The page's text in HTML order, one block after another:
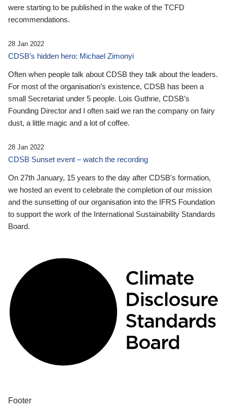
were starting to be published in the wake of the TCFD
recommendations.
28 Jan 2022
CDSB’s hidden hero: Michael Zimonyi
Often when people talk about CDSB they talk about the leaders.
For most of the organisation’s existence, CDSB has been a
small Secretariat under 5 people. Lois Guthrie, CDSB’s
Founding Director and I often said we ran the company on fairy
dust, a little magic and a lot of coffee.
28 Jan 2022
CDSB Sunset event – watch the recording
On 27th January, 15 years to the day after CDSB's formation,
we hosted an event to celebrate the completion of our mission
and the sunsetting of our organisation into the IFRS Foundation
to support the work of the International Sustainability Standards
Board.
Footer